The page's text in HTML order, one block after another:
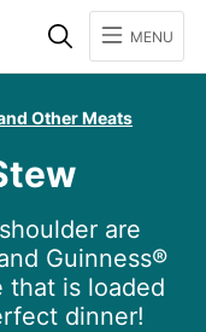
SearchMENU
Other Meats
are
Guinness®
that is loaded
dinner!